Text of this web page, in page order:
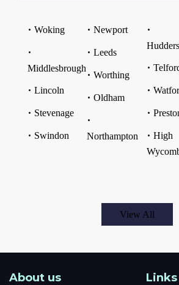
Woking
Middlesbrough
Lincoln
Stevenage
Swindon
Newport
Leeds
Worthing
Oldham
Northampton
High
View All
About us Links